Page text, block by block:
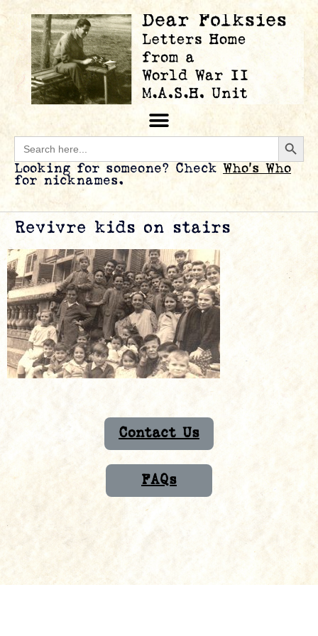
Search
for:
Looking for someone? Check Who’s Who
for nicknames.
Revivre kids on stairs
Contact Us
FAQs